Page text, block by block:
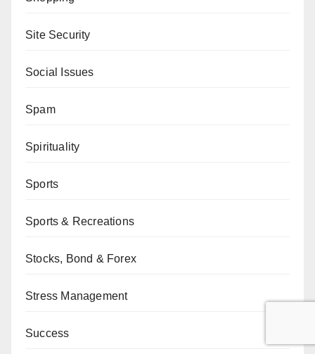
Site Security
Social Issues
Spam
Spirituality
Sports
Sports & Recreations
Stocks, Bond & Forex
Stress Management
Success